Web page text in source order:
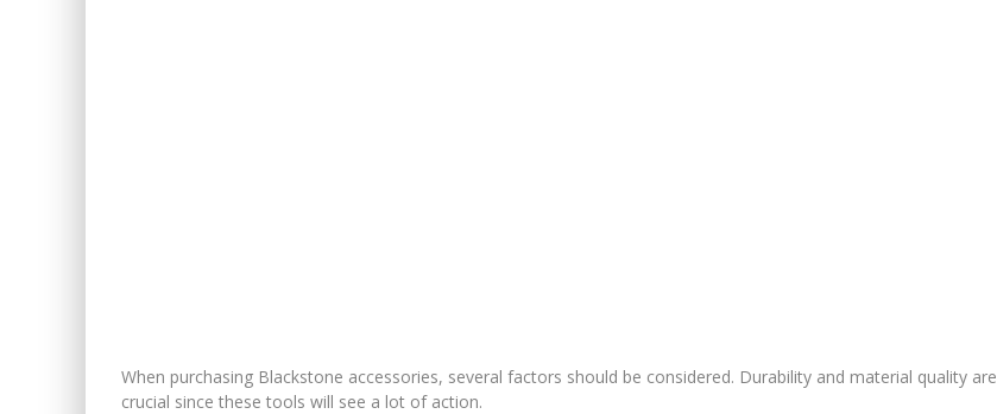
When purchasing Blackstone accessories, several factors should be considered. Durability and material quality are
crucial since these tools will see a lot of action.